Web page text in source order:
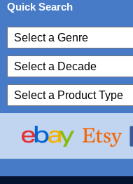
Quick Search